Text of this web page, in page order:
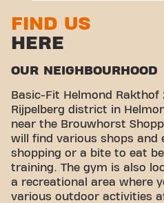
FIND US
HERE
OUR NEIGHBOURHOOD
Basic-Fit Helmond
Rijpelberg district in
near the Brouwhorst
will find various shops and
shopping or a bite to eat
training. The gym is also
a recreational area where
various outdoor activities